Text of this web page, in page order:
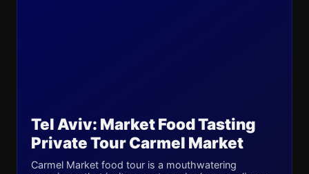
Tel Aviv: Market Food Tasting
Private Tour Carmel Market
Carmel Market food tour is a mouthwatering